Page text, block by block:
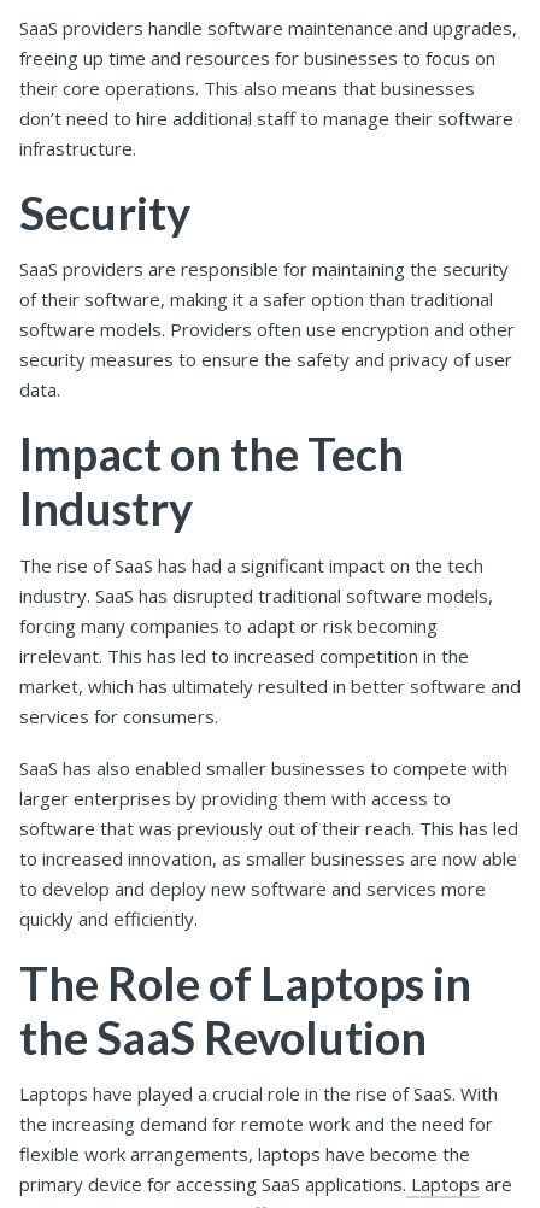
SaaS providers handle software maintenance and upgrades,
freeing up time and resources for businesses to focus on
their core operations. This also means that businesses
don’t need to hire additional staff to manage their software
infrastructure.
Security
SaaS providers are responsible for maintaining the security
of their software, making it a safer option than traditional
software models. Providers often use encryption and other
security measures to ensure the safety and privacy of user
data.
Impact on the Tech
Industry
The rise of SaaS has had a significant impact on the tech
industry. SaaS has disrupted traditional software models,
forcing many companies to adapt or risk becoming
irrelevant. This has led to increased competition in the
market, which has ultimately resulted in better software and
services for consumers.
SaaS has also enabled smaller businesses to compete with
larger enterprises by providing them with access to
software that was previously out of their reach. This has led
to increased innovation, as smaller businesses are now able
to develop and deploy new software and services more
quickly and efficiently.
The Role of Laptops in
the SaaS Revolution
Laptops have played a crucial role in the rise of SaaS. With
the increasing demand for remote work and the need for
flexible work arrangements, laptops have become the
primary device for accessing SaaS applications. Laptops are